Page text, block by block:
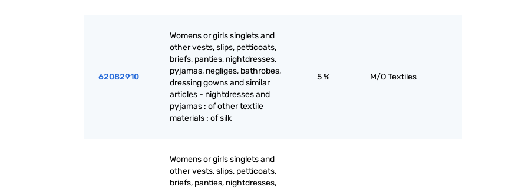
62082910
Womens or girls singlets and
other vests, slips, petticoats,
briefs, panties, nightdresses,
pyjamas, negliges, bathrobes,
dressing gowns and similar
articles - nightdresses and
pyjamas : of other textile
materials : of silk
5 % M/O Textiles
Womens or girls singlets and
other vests, slips, petticoats,
briefs, panties, nightdresses,